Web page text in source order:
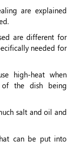
are explained
are different for
needed for
high-heat when
of the dish being
salt and oil and
can be put into